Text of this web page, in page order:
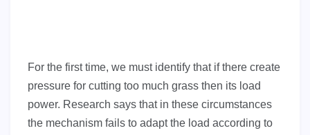
For the first time, we must identify that if there create
pressure for cutting too much grass then its load
power. Research says that in these circumstances
the mechanism fails to adapt the load according to